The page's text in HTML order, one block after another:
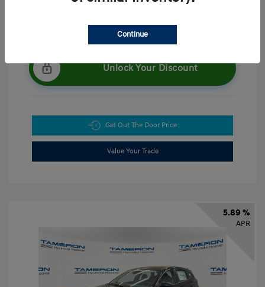
Unlock Your Discount
Get Out The Door Price
Value Your Trade
5.89 %
APR
Continue